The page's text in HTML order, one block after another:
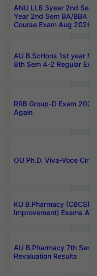
ANU LLB 3year 2nd
Year 2nd Sem BA/BBA
Course Exam Aug 2026
AU B.ScHons 1st year
8th Sem 4-2 Regular
RRB Group-D Exam
Again
OU Ph.D. Viva-Voce
KU B.Pharmacy (CBCS)
Improvement) Exams
AU B.Pharmacy 7th
Revaluation Results